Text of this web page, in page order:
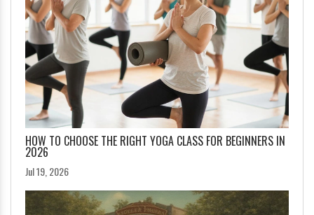
HOW TO CHOOSE THE RIGHT YOGA CLASS FOR BEGINNERS IN
2026
Jul 19, 2026